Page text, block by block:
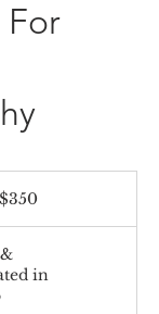
For
$350
in